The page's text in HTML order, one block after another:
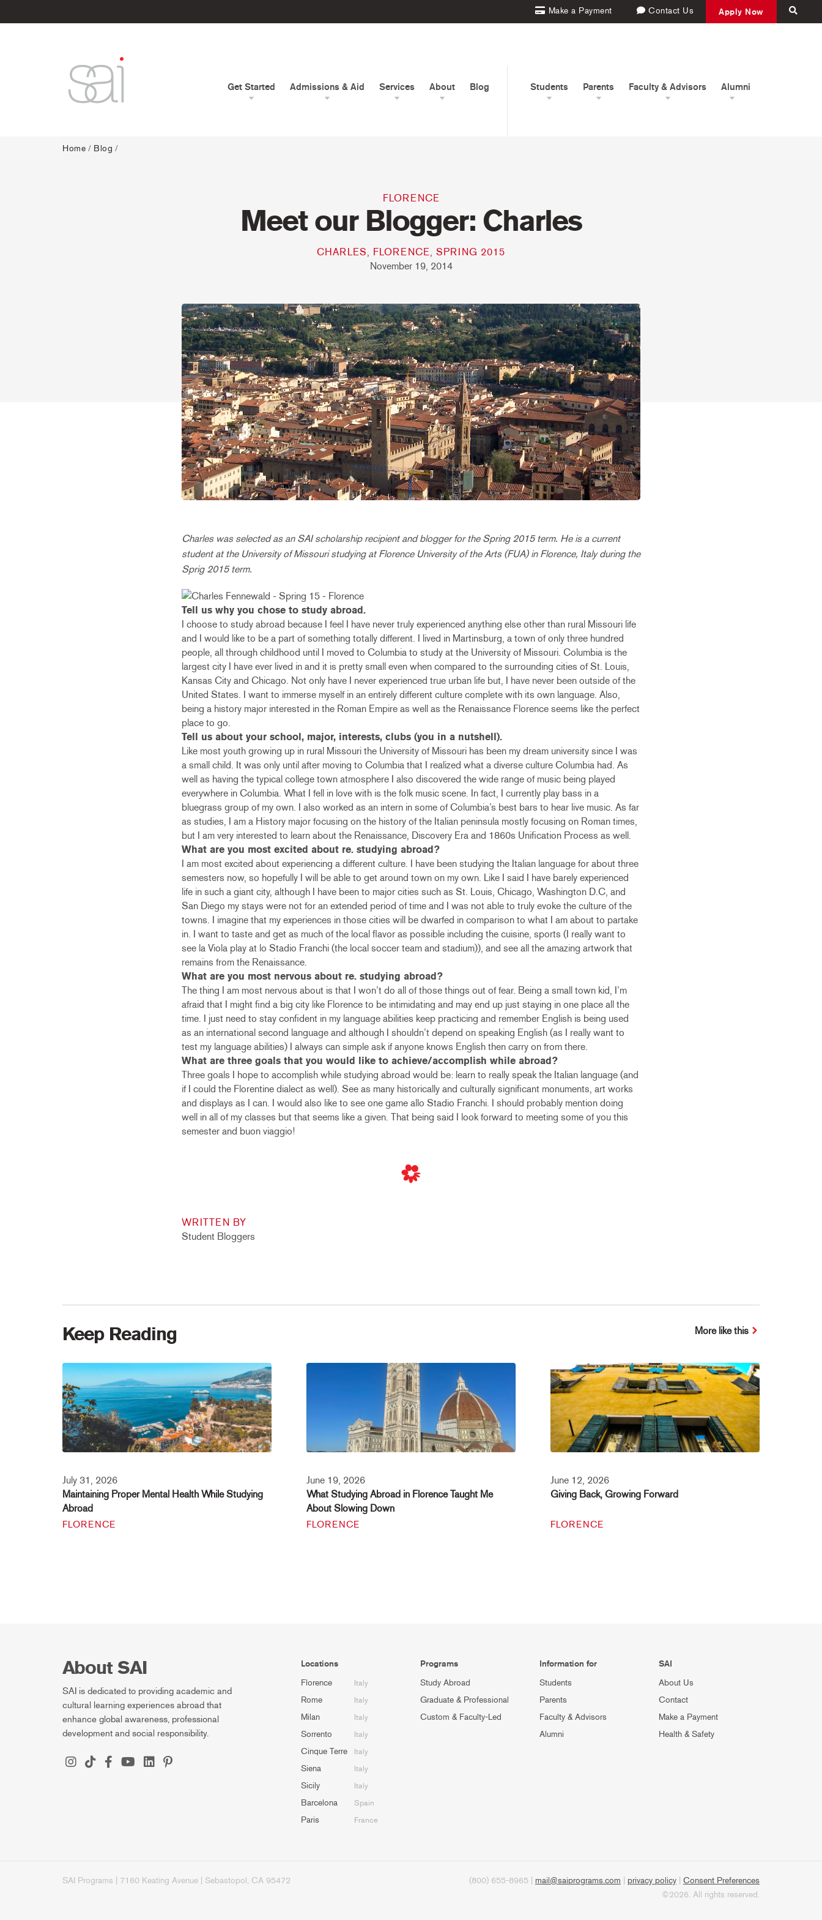
Make a Payment Contact Us Apply Now
Get Started Admissions & Aid Services About Blog Students Parents Faculty & Advisors Alumni
Home / Blog /
FLORENCE
Meet our Blogger: Charles
CHARLES, FLORENCE, SPRING 2015
November 19, 2014
Charles was selected as an SAI scholarship recipient and blogger for the Spring 2015 term. He is a current
student at the University of Missouri studying at Florence University of the Arts (FUA) in Florence, Italy during the
Sprig 2015 term.
Tell us why you chose to study abroad.
I choose to study abroad because I feel I have never truly experienced anything else other than rural Missouri life
and I would like to be a part of something totally different. I lived in Martinsburg, a town of only three hundred
people, all through childhood until I moved to Columbia to study at the University of Missouri. Columbia is the
largest city I have ever lived in and it is pretty small even when compared to the surrounding cities of St. Louis,
Kansas City and Chicago. Not only have I never experienced true urban life but, I have never been outside of the
United States. I want to immerse myself in an entirely different culture complete with its own language. Also,
being a history major interested in the Roman Empire as well as the Renaissance Florence seems like the perfect
place to go.
Tell us about your school, major, interests, clubs (you in a nutshell).
Like most youth growing up in rural Missouri the University of Missouri has been my dream university since I was
a small child. It was only until after moving to Columbia that I realized what a diverse culture Columbia had. As
well as having the typical college town atmosphere I also discovered the wide range of music being played
everywhere in Columbia. What I fell in love with is the folk music scene. In fact, I currently play bass in a
bluegrass group of my own. I also worked as an intern in some of Columbia’s best bars to hear live music. As far
as studies, I am a History major focusing on the history of the Italian peninsula mostly focusing on Roman times,
but I am very interested to learn about the Renaissance, Discovery Era and 1860s Unification Process as well.
What are you most excited about re. studying abroad?
I am most excited about experiencing a different culture. I have been studying the Italian language for about three
semesters now, so hopefully I will be able to get around town on my own. Like I said I have barely experienced
life in such a giant city, although I have been to major cities such as St. Louis, Chicago, Washington D.C, and
San Diego my stays were not for an extended period of time and I was not able to truly evoke the culture of the
towns. I imagine that my experiences in those cities will be dwarfed in comparison to what I am about to partake
in. I want to taste and get as much of the local flavor as possible including the cuisine, sports (I really want to
see la Viola play at lo Stadio Franchi (the local soccer team and stadium)), and see all the amazing artwork that
remains from the Renaissance.
What are you most nervous about re. studying abroad?
The thing I am most nervous about is that I won’t do all of those things out of fear. Being a small town kid, I’m
afraid that I might find a big city like Florence to be intimidating and may end up just staying in one place all the
time. I just need to stay confident in my language abilities keep practicing and remember English is being used
as an international second language and although I shouldn’t depend on speaking English (as I really want to
test my language abilities) I always can simple ask if anyone knows English then carry on from there.
What are three goals that you would like to achieve/accomplish while abroad?
Three goals I hope to accomplish while studying abroad would be: learn to really speak the Italian language (and
if I could the Florentine dialect as well). See as many historically and culturally significant monuments, art works
and displays as I can. I would also like to see one game allo Stadio Franchi. I should probably mention doing
well in all of my classes but that seems like a given. That being said I look forward to meeting some of you this
semester and buon viaggio!
WRITTEN BY
Student Bloggers
Keep Reading More like this
July 31, 2026
Maintaining Proper Mental Health While Studying
Abroad
FLORENCE
June 19, 2026
What Studying Abroad in Florence Taught Me
About Slowing Down
FLORENCE
June 12, 2026
Giving Back, Growing Forward
FLORENCE
About SAI
SAI is dedicated to providing academic and
cultural learning experiences abroad that
enhance global awareness, professional
development and social responsibility.
Locations
Florence Italy
Rome Italy
Milan Italy
Sorrento Italy
Cinque Terre Italy
Siena Italy
Sicily Italy
Barcelona Spain
Paris France
Programs
Study Abroad
Graduate & Professional
Custom & Faculty-Led
Information for
Students
Parents
Faculty & Advisors
Alumni
SAI
About Us
Contact
Make a Payment
Health & Safety
SAI Programs | 7160 Keating Avenue | Sebastopol, CA 95472 (800) 655-8965 | mail@saiprograms.com privacy policy
Consent Preferences
©2026. All rights reserved.